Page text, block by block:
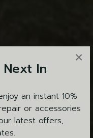
In
an instant 10%
or accessories
latest offers,
×